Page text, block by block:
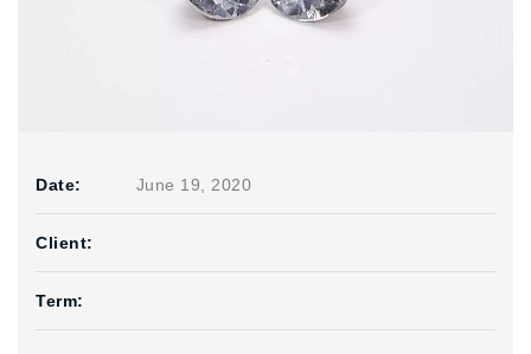
Date: June 19, 2020
Client:
Term: